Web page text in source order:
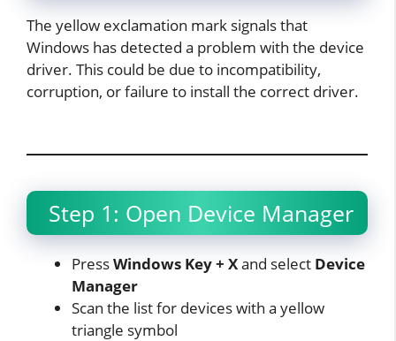
The yellow exclamation mark signals that
Windows has detected a problem with the device
driver. This could be due to incompatibility,
corruption, or failure to install the correct driver.​
Step 1: Open Device Manager
PressWindows Key + Xand select Device
Manager
Scan the list for devices with a yellow
triangle symbol